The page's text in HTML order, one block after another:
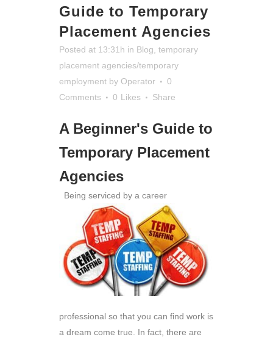
Guide to Temporary
Placement Agencies
Posted at 13:31h in Blog temporary
placement agencies/temporary
employment by Operator
0
Comments
0 Likes Share
A Beginner's Guide to
Temporary Placement
Agencies
Being serviced by a career
professional so that you can find work is
a dream come true. In fact, there are